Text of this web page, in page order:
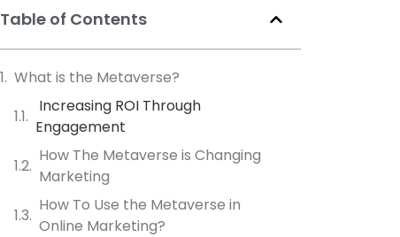
Table of Contents
What is the Metaverse?
Increasing ROI Through
Engagement
How The Metaverse is Changing
Marketing
How To Use the Metaverse in
Online Marketing?